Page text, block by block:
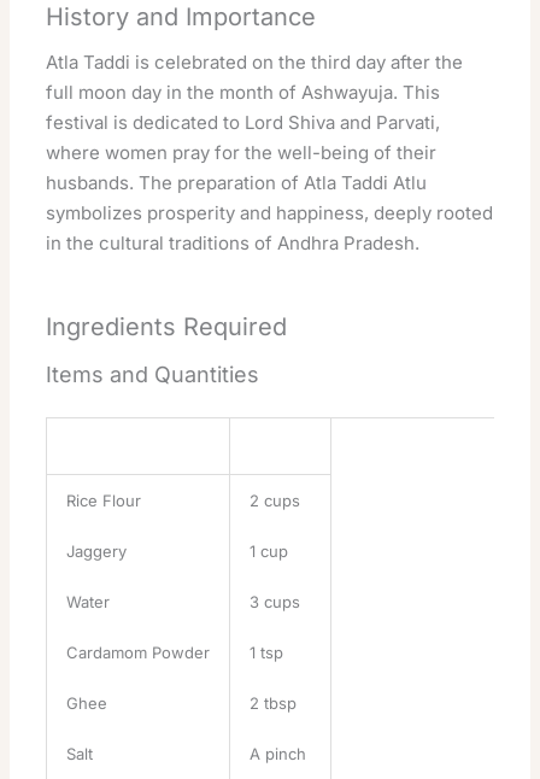
History and Importance
Atla Taddi is celebrated on the third day after the
full moon day in the month of Ashwayuja. This
festival is dedicated to Lord Shiva and Parvati,
where women pray for the well-being of their
husbands. The preparation of Atla Taddi Atlu
symbolizes prosperity and happiness, deeply rooted
in the cultural traditions of Andhra Pradesh.
Ingredients Required
Items and Quantities
Rice Flour 2 cups
Jaggery 1 cup
Water 3 cups
Cardamom Powder 1 tsp
Ghee 2 tbsp
Salt A pinch